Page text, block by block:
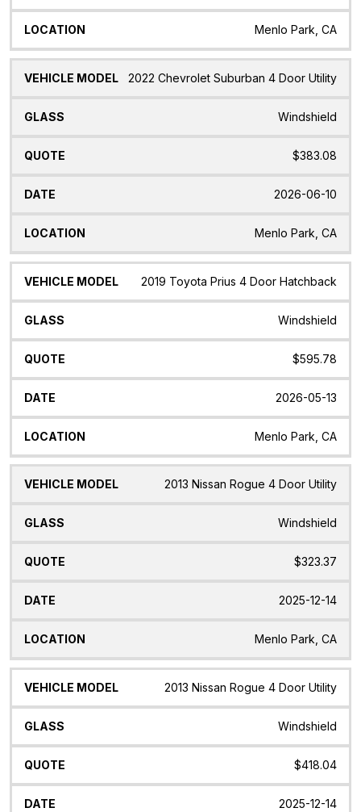
Menlo Park, CA
2022 Chevrolet Suburban 4 Door Utility
Windshield
$383.08
2026-06-10
Menlo Park, CA
2019 Toyota Prius 4 Door Hatchback
Windshield
$595.78
2026-05-13
Menlo Park, CA
2013 Nissan Rogue 4 Door Utility
Windshield
$323.37
2025-12-14
Menlo Park, CA
2013 Nissan Rogue 4 Door Utility
Windshield
$418.04
2025-12-14